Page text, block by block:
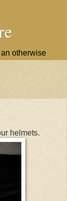
otherwise
helmets.